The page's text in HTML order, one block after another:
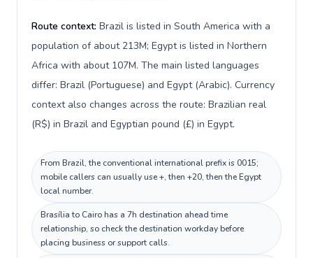
Route context: Brazil is listed in South America with a
population of about 213M; Egypt is listed in Northern
Africa with about 107M. The main listed languages
differ: Brazil (Portuguese) and Egypt (Arabic). Currency
context also changes across the route: Brazilian real
(R$) in Brazil and Egyptian pound (£) in Egypt.
From Brazil, the conventional international prefix is 0015;
mobile callers can usually use +, then +20, then the Egypt
local number.
Brasília to Cairo has a 7h destination ahead time
relationship, so check the destination workday before
placing business or support calls.